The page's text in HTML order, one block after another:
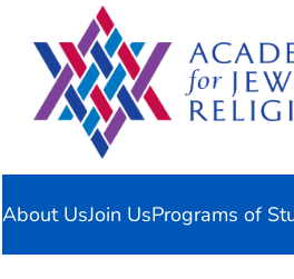
content
About UsJoin UsPrograms of